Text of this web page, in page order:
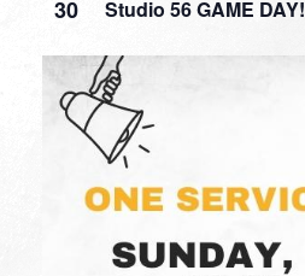
30 Studio 56 GAME DAY!